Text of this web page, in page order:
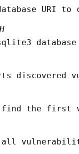
URI
discovered
find the first
all